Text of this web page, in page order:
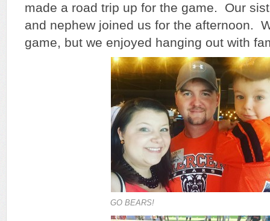
made a road trip up for the game. Our
and nephew joined us for the afternoon.
game, but we enjoyed hanging out with
GO BEARS!